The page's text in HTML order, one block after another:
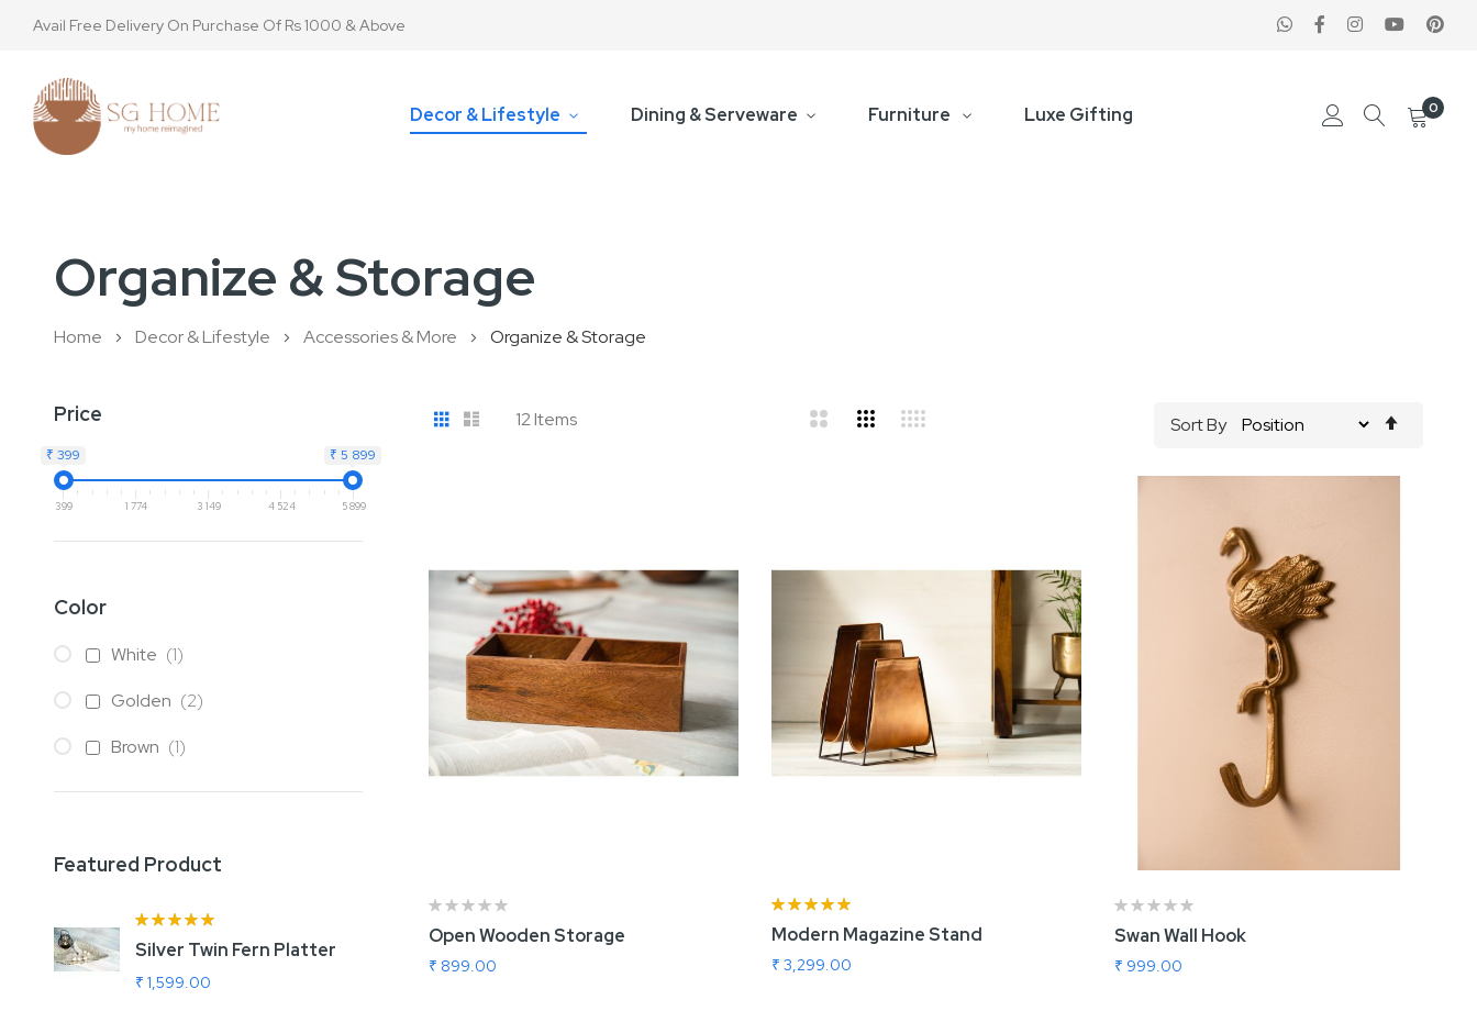
Avail Free Delivery On Purchase Of Rs 1000 & Above
Decor & Lifestyle Dining & Serveware Furniture Luxe Gifting 0
Organize & Storage
Home Decor & Lifestyle Accessories & More Organize & Storage
ViewGrid
Sort By
12Items
Open Wooden Storage
₹ 899.00
Rating:
100%
Modern Magazine Stand
₹ 3,299.00
Swan Wall Hook
₹ 999.00
Price
₹ 399 ₹ 5 899
399 1 774 3 149 4 524 5 899
Color
White 1item
Golden 2items
Brown 1item
Featured Product
Rating:
100%
Silver Twin Fern Platter
₹ 1,599.00
Artisnal Cake Stand Roller Board and Pin